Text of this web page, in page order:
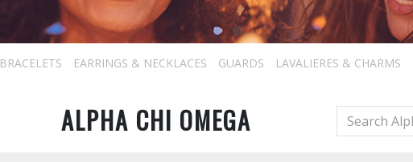
BRACELETS EARRINGS & NECKLACES GUARDS LAVALIERES & CHARMS
ALPHA CHI OMEGA